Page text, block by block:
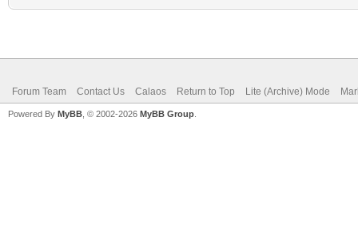
Forum Team Contact Us Calaos Return to Top Lite (Archive) Mode
Powered By MyBB , © 2002-2026 MyBB Group